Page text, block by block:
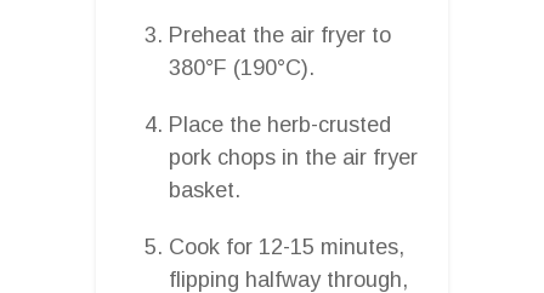
Preheat the air fryer to
380°F (190°C).
Place the herb-crusted
pork chops in the air fryer
basket.
Cook for 12-15 minutes,
flipping halfway through,